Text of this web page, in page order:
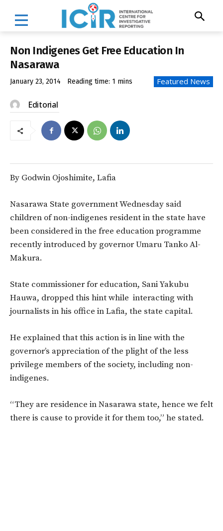
Non Indigenes Get Free Education In
Nasarawa
January 23, 2014 Reading time: 1 mins Featured News
Editorial
By Godwin Ojoshimite, Lafia
Nasarawa State government Wednesday said
children of non-indigenes resident in the state have
been considered in the free education programme
recently introduced by governor Umaru Tanko Al-
Makura.
State commissioner for education, Sani Yakubu
Hauwa, dropped this hint while interacting with
journalists in his office in Lafia, the state capital.
He explained that this action is in line with the
governor’s appreciation of the plight of the less
privilege members of the society, including non-
indigenes.
“They are residence in Nasarawa state, hence we felt
there is cause to provide it for them too,” he stated.